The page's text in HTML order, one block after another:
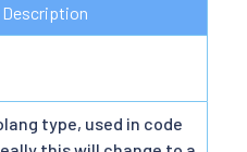
Description
type, used in code